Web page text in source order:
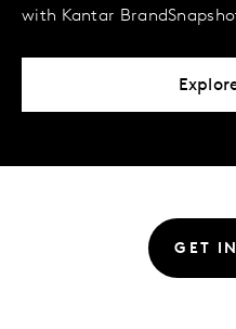
with Kantar
GET